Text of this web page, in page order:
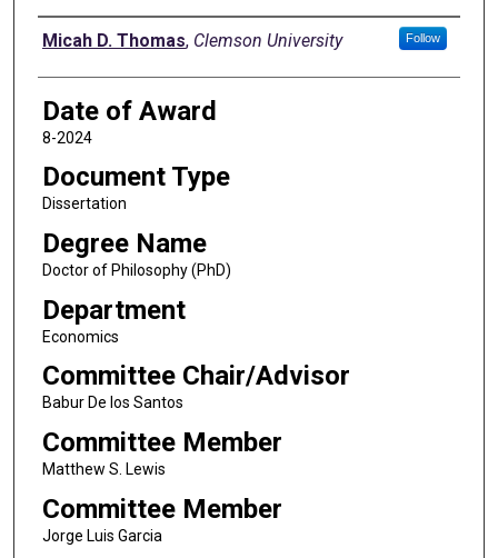
Author
Micah D. Thomas, Clemson University Follow
Date of Award
8-2024
Document Type
Dissertation
Degree Name
Doctor of Philosophy (PhD)
Department
Economics
Committee Chair/Advisor
Babur De los Santos
Committee Member
Matthew S. Lewis
Committee Member
Jorge Luis Garcia